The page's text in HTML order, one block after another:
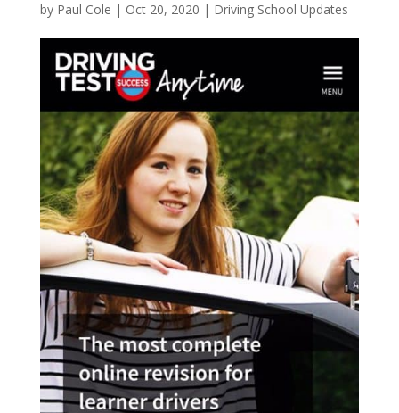
by Paul Cole | Oct 20, 2020 | Driving School Updates